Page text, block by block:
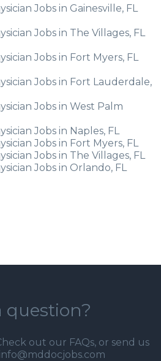
Jobs in Gainesville, FL
Jobs in The Villages, FL
Jobs in Fort Myers, FL
Jobs in Fort Lauderdale,
Jobs in West Palm
Jobs in Naples, FL
Jobs in Fort Myers, FL
Jobs in The Villages, FL
Jobs in Orlando, FL
question?
out our FAQs, or send us